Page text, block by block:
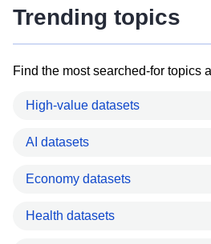
Trending topics
Find the most searched-for topics
High-value datasets
AI datasets
Economy datasets
Health datasets